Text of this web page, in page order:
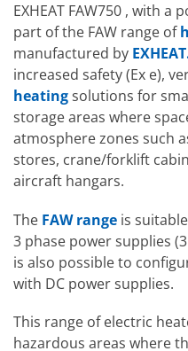
EXHEAT FAW750 , with
part of the FAW range of
manufactured by
increased safety (Ex e),
heatingsolutions for
storage areas where
atmosphere zones such
stores, crane/forklift
aircraft hangars.
The FAW range is
3 phase power supplies
is also possible to
with DC power supplies.
This range of electric
hazardous areas where